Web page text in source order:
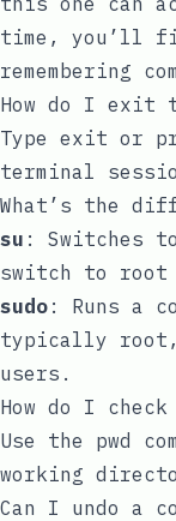
time, you’ll
remembering
How do I exit
Type exit or
terminal
What’s the
su : Switches
switch to root
sudo : Runs a
typically
users.
How do I
Use the pwd
working
Can I undo a